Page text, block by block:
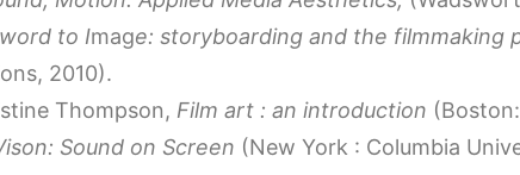
to Image: storyboarding and the filmmaking
2010).
Thompson, Film art : an introduction
Sound on Screen (New York : Columbia